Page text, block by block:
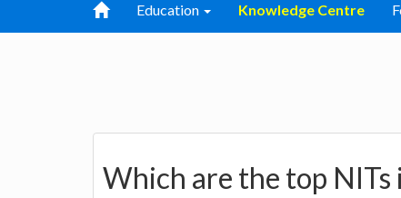
Education Knowledge Centre
Which are the top NITs